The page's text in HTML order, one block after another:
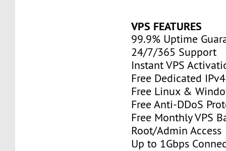
VPS FEATURES
99.9% Uptime
24/7/365 Support
Instant VPS
Free Dedicated
Free Linux &
Free Anti-DDoS
Free Monthly VPS
Root/Admin Access
Up to 1Gbps